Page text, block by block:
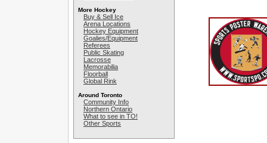
More Hockey
Buy & Sell Ice
Arena Locations
Hockey Equipment
Goalies/Equipment
Referees
Public Skating
Lacrosse
Memorabilia
Floorball
Global Rink
Around Toronto
Community Info
Northern Ontario
What to see in TO!
Other Sports